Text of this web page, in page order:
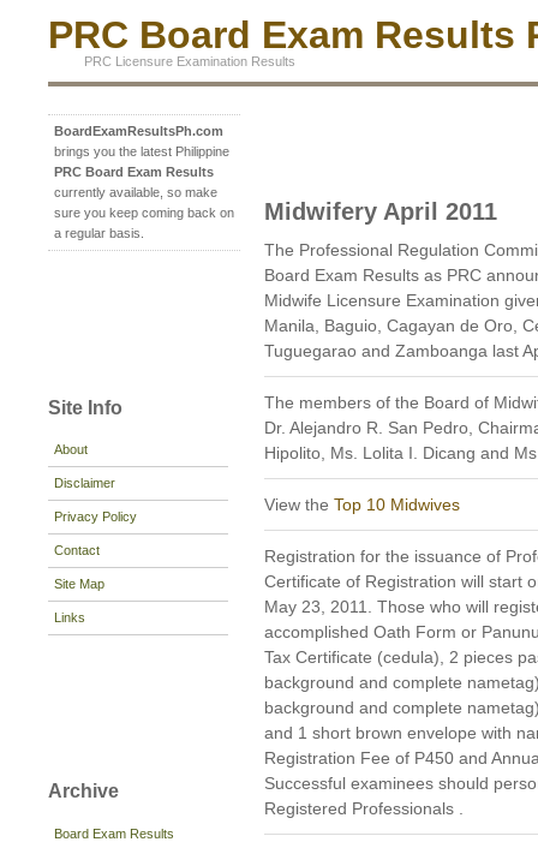
PRC Board Exam Results
PRC Licensure Examination Results
BoardExamResultsPh.com
brings you the latest Philippine
PRC Board Exam Results
currently available, so make
sure you keep coming back on
a regular basis.
Site Info
About
Disclaimer
Privacy Policy
Contact
Site Map
Links
Archive
Board Exam Results
Midwifery April 2011
The Professional Regulation
Board Exam Results as PRC
Midwife Licensure Examination
Manila, Baguio, Cagayan de Oro,
Tuguegarao and Zamboanga last
The members of the Board of
Dr. Alejandro R. San Pedro,
Hipolito, Ms. Lolita I. Dicang and
View the Top 10 Midwives
Registration for the issuance of
Certificate of Registration will start
May 23, 2011. Those who will
accomplished Oath Form or
Tax Certificate (cedula), 2 pieces
background and complete
background and complete
and 1 short brown envelope with
Registration Fee of P450 and
Successful examinees should
Registered Professionals .